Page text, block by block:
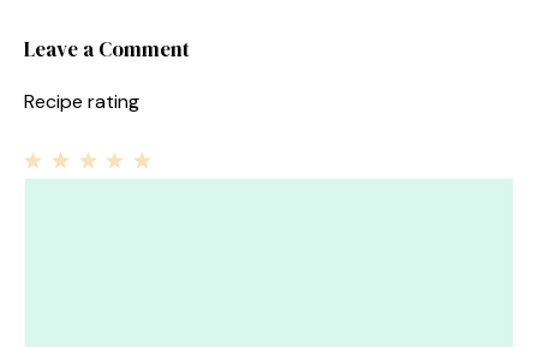
Leave a Comment
Recipe rating